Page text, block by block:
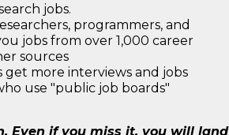
jobs.
programmers, and
jobs from over 1,000 career
sources
more interviews and jobs
use "public job boards"
Even if you miss it, you will land